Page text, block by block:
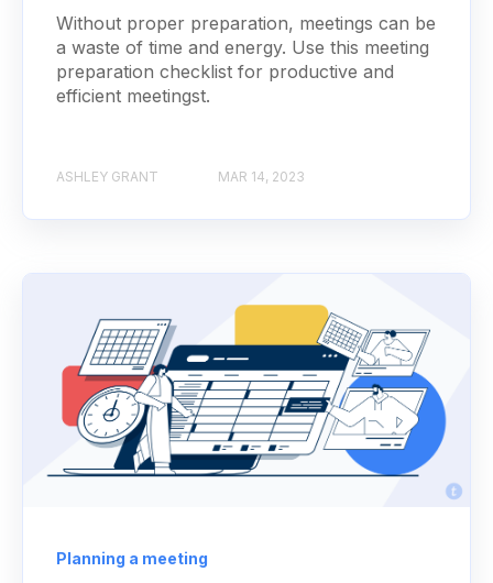
Without proper preparation, meetings can be
a waste of time and energy. Use this meeting
preparation checklist for productive and
efficient meetingst.
ASHLEY GRANT MAR 14, 2023
Planning a meeting